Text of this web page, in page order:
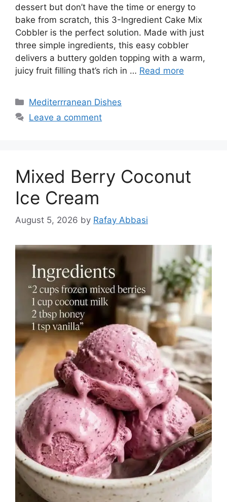
dessert but don’t have the time or energy to
bake from scratch, this 3-Ingredient Cake Mix
Cobbler is the perfect solution. Made with just
three simple ingredients, this easy cobbler
delivers a buttery golden topping with a warm,
juicy fruit filling that’s rich in … Read more
Categories
Mediterrranean Dishes
Leave a comment
Mixed Berry Coconut
Ice Cream
August 5, 2026 by Rafay Abbasi